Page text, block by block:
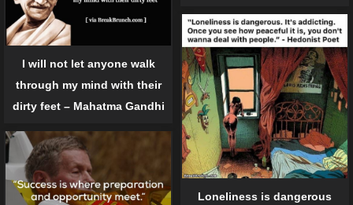
I will not let anyone walk
through my mind with their
dirty feet – Mahatma Gandhi
Loneliness is dangerous